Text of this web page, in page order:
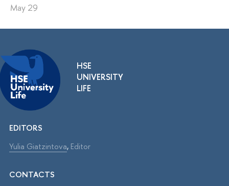
May 29
HSE
UNIVERSITY
LIFE
EDITORS
Yulia Giatzintova, Editor
CONTACTS